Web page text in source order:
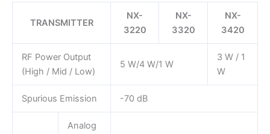
TRANSMITTER
NX-
3220
NX-
3320
NX-
3420
RF Power Output
(High / Mid / Low)
5 W/4 W/1 W
3 W / 1
W
Spurious Emission -70 dB
Analog